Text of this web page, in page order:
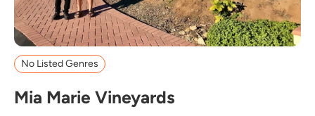
No Listed Genres
Mia Marie Vineyards